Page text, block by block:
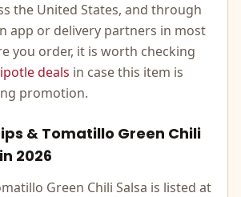
the United States, and through
app or delivery partners in most
you order, it is worth checking
deals in case this item is
promotion.
& Tomatillo Green Chili
2026
Green Chili Salsa is listed at